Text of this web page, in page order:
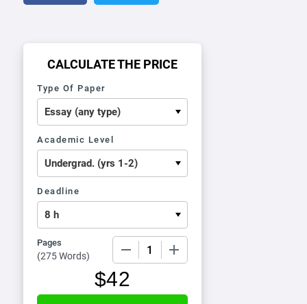
CALCULATE THE PRICE
Type Of Paper
Academic Level
Deadline
Pages
(275 Words)
$42